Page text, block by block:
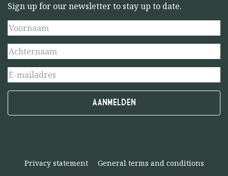
Sign up for our newsletter to stay up to date.
Privacy statement General terms and conditions